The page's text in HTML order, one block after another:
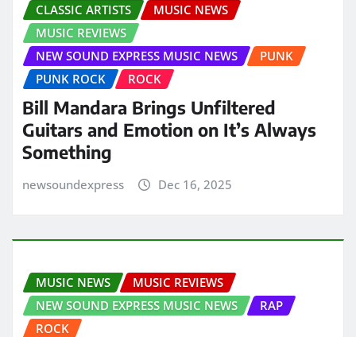
CLASSIC ARTISTS
MUSIC NEWS
MUSIC REVIEWS
NEW SOUND EXPRESS MUSIC NEWS
PUNK
PUNK ROCK
ROCK
Bill Mandara Brings Unfiltered
Guitars and Emotion on It’s Always
Something
newsoundexpress Dec 16, 2025
MUSIC NEWS
MUSIC REVIEWS
NEW SOUND EXPRESS MUSIC NEWS
RAP
ROCK